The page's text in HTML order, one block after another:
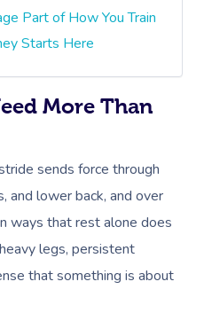
Part of How You Train
Starts Here
More Than
sends force through
and lower back, and over
ways that rest alone does
legs, persistent
that something is about